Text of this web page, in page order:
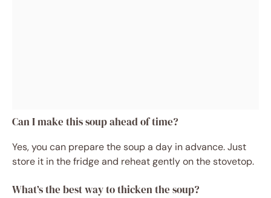
Can I make this soup ahead of time?
Yes, you can prepare the soup a day in advance. Just
store it in the fridge and reheat gently on the stovetop.
What’s the best way to thicken the soup?